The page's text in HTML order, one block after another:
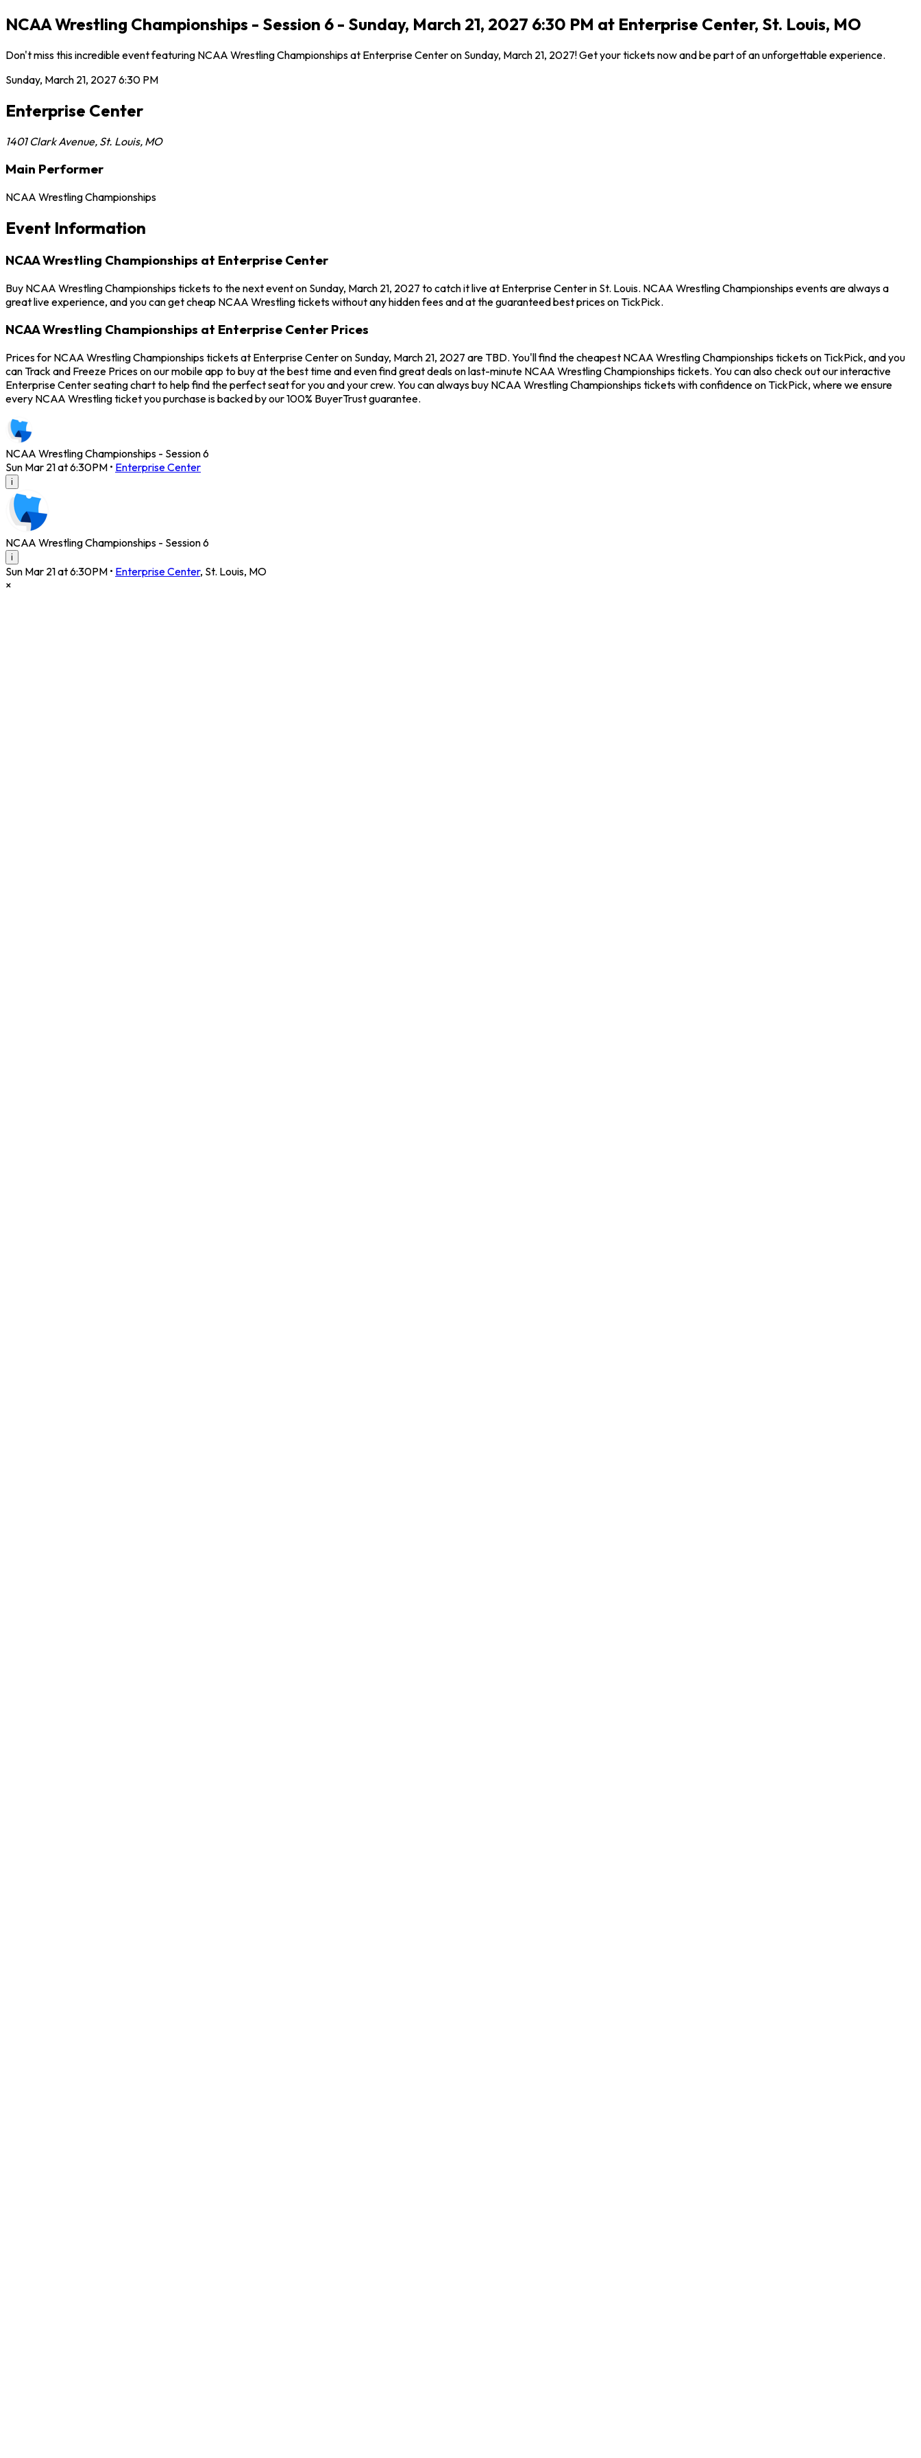
NCAA Wrestling Championships - Session 6 - Sunday, March 21, 2027 6:30 PM at Enterprise Center, St. Louis, MO
Don't miss this incredible event featuring NCAA Wrestling Championships at Enterprise Center on Sunday, March 21, 2027! Get your tickets now and be part of an unforgettable experience.
Sunday, March 21, 2027 6:30 PM
Enterprise Center
1401 Clark Avenue, St. Louis, MO
Main Performer
NCAA Wrestling Championships
Event Information
NCAA Wrestling Championships at Enterprise Center
Buy NCAA Wrestling Championships tickets to the next event on Sunday, March 21, 2027 to catch it live at Enterprise Center in St. Louis. NCAA Wrestling Championships events are always a
great live experience, and you can get cheap NCAA Wrestling tickets without any hidden fees and at the guaranteed best prices on TickPick.
NCAA Wrestling Championships at Enterprise Center Prices
Prices for NCAA Wrestling Championships tickets at Enterprise Center on Sunday, March 21, 2027 are TBD. You'll find the cheapest NCAA Wrestling Championships tickets on TickPick, and you
can Track and Freeze Prices on our mobile app to buy at the best time and even find great deals on last-minute NCAA Wrestling Championships tickets. You can also check out our interactive
Enterprise Center seating chart to help find the perfect seat for you and your crew. You can always buy NCAA Wrestling Championships tickets with confidence on TickPick, where we ensure
every NCAA Wrestling ticket you purchase is backed by our 100% BuyerTrust guarantee.
NCAA Wrestling Championships - Session 6
Sun Mar 21 at 6:30PM • Enterprise Center
i
NCAA Wrestling Championships - Session 6
i
Sun Mar 21 at 6:30PM • Enterprise Center, St. Louis, MO
×